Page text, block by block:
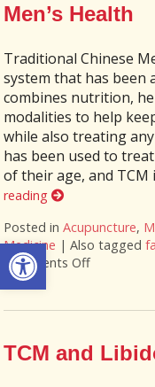
Open toolbar
Men’s Health
Traditional Chinese
system that has been
combines nutrition,
modalities to help
while also treating
has been used to
of their age, and
reading
Posted inAcupuncture,
Medicine |Also tagged
Comments Offon Seven
TCM and